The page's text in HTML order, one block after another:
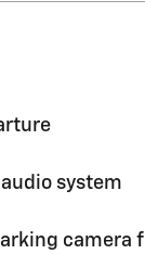
system
camera